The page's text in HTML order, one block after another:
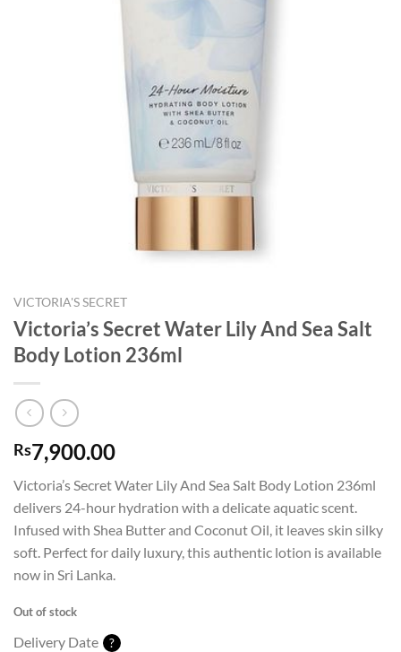
VICTORIA'S SECRET
Victoria’s Secret Water Lily And Sea Salt
Body Lotion 236ml
Rs7,900.00
Victoria’s Secret Water Lily And Sea Salt Body Lotion 236ml
delivers 24-hour hydration with a delicate aquatic scent.
Infused with Shea Butter and Coconut Oil, it leaves skin silky
soft. Perfect for daily luxury, this authentic lotion is available
now in Sri Lanka.
Out of stock
Delivery Date ?